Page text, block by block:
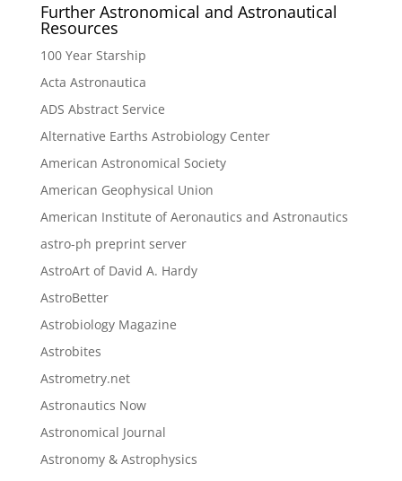
Further Astronomical and Astronautical
Resources
100 Year Starship
Acta Astronautica
ADS Abstract Service
Alternative Earths Astrobiology Center
American Astronomical Society
American Geophysical Union
American Institute of Aeronautics and Astronautics
astro-ph preprint server
AstroArt of David A. Hardy
AstroBetter
Astrobiology Magazine
Astrobites
Astrometry.net
Astronautics Now
Astronomical Journal
Astronomy & Astrophysics